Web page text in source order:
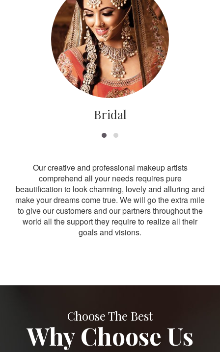
Bridal
Our creative and professional makeup artists
comprehend all your needs requires pure
beautification to look charming, lovely and alluring and
make your dreams come true. We will go the extra mile
to give our customers and our partners throughout the
world all the support they require to realize all their
goals and visions.
Choose The Best
Why Choose Us